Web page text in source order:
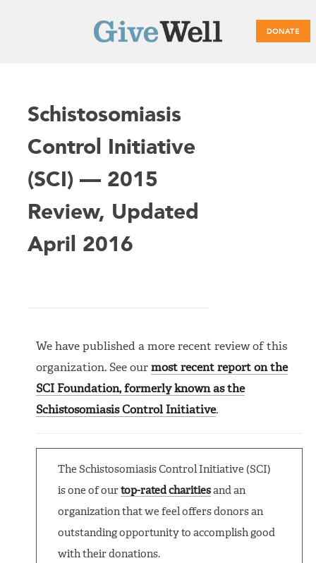
DONATE
Main
Schistosomiasis
Control Initiative
(SCI) — 2015
Review, Updated
April 2016
We have published a more recent review of this
organization. See ourmost recent report on the
SCI Foundation, formerly known as the
Schistosomiasis Control Initiative.
The Schistosomiasis Control Initiative (SCI)
is one of ourtop-rated charities and an
organization that we feel offers donors an
outstanding opportunity to accomplish good
with their donations.